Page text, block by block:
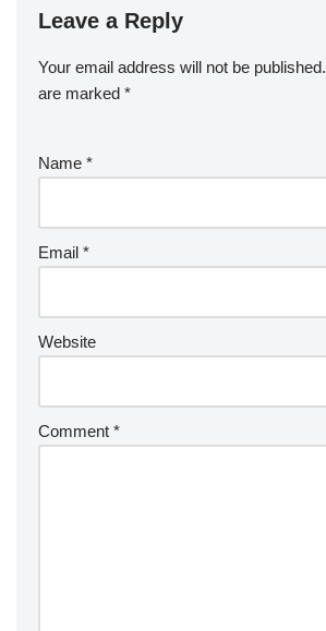
Leave a Reply
Your email address will not be published.
are marked *
Name *
Email *
Website
Comment *